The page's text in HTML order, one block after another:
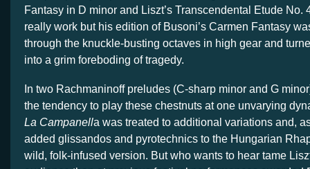
Fantasy in D minor and Liszt’s Transcendental Etude No.
really work but his edition of Busoni’s Carmen Fantasy
through the knuckle-busting octaves in high gear and
into a grim foreboding of tragedy.
In two Rachmaninoff preludes (C-sharp minor and G
the tendency to play these chestnuts at one unvarying
La Campanella was treated to additional variations and,
added glissandos and pyrotechnics to the Hungarian
wild, folk-infused version. But who wants to hear tame